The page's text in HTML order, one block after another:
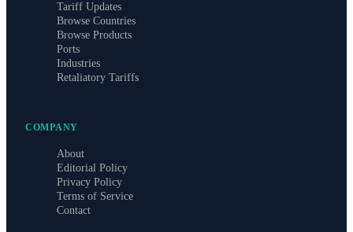
Tariff Updates
Browse Countries
Browse Products
Ports
Industries
Retaliatory Tariffs
COMPANY
About
Editorial Policy
Privacy Policy
Terms of Service
Contact